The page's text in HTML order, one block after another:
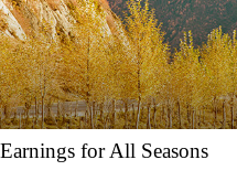
Earnings for All Seasons